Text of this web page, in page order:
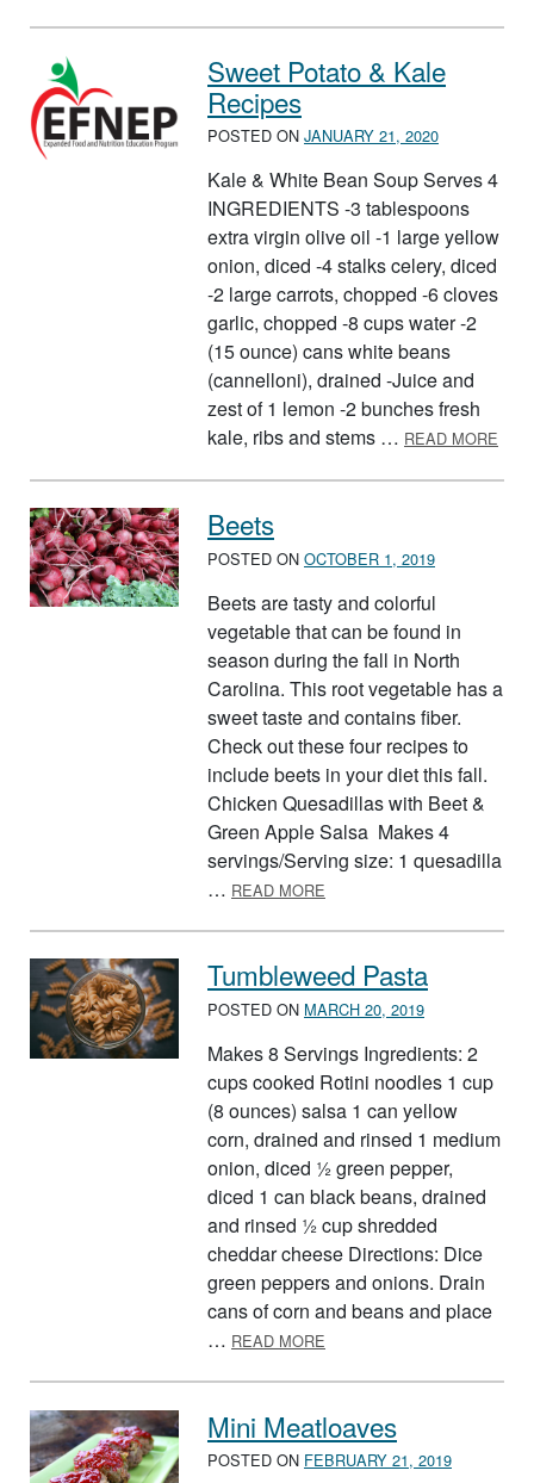
Sweet Potato & Kale
Recipes
POSTED ON JANUARY 21, 2020
Kale & White Bean Soup Serves 4
INGREDIENTS -3 tablespoons
extra virgin olive oil -1 large yellow
onion, diced -4 stalks celery, diced
-2 large carrots, chopped -6 cloves
garlic, chopped -8 cups water -2
(15 ounce) cans white beans
(cannelloni), drained -Juice and
zest of 1 lemon -2 bunches fresh
kale, ribs and stems … READ MORE
Beets
POSTED ON OCTOBER 1, 2019
Beets are tasty and colorful
vegetable that can be found in
season during the fall in North
Carolina. This root vegetable has a
sweet taste and contains fiber.
Check out these four recipes to
include beets in your diet this fall.
Chicken Quesadillas with Beet &
Green Apple Salsa Makes 4
servings/Serving size: 1 quesadilla
… READ MORE
Tumbleweed Pasta
POSTED ON MARCH 20, 2019
Makes 8 Servings Ingredients: 2
cups cooked Rotini noodles 1 cup
(8 ounces) salsa 1 can yellow
corn, drained and rinsed 1 medium
onion, diced ½ green pepper,
diced 1 can black beans, drained
and rinsed ½ cup shredded
cheddar cheese Directions: Dice
green peppers and onions. Drain
cans of corn and beans and place
… READ MORE
Mini Meatloaves
POSTED ON FEBRUARY 21, 2019